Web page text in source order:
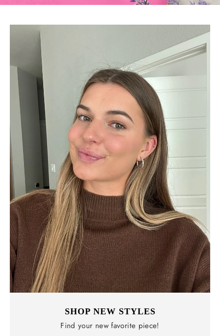
SHOP NEW STYLES
Find your new favorite piece!